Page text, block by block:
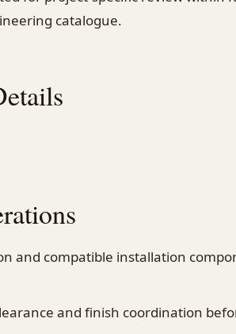
catalogue.
and compatible installation
and finish coordination